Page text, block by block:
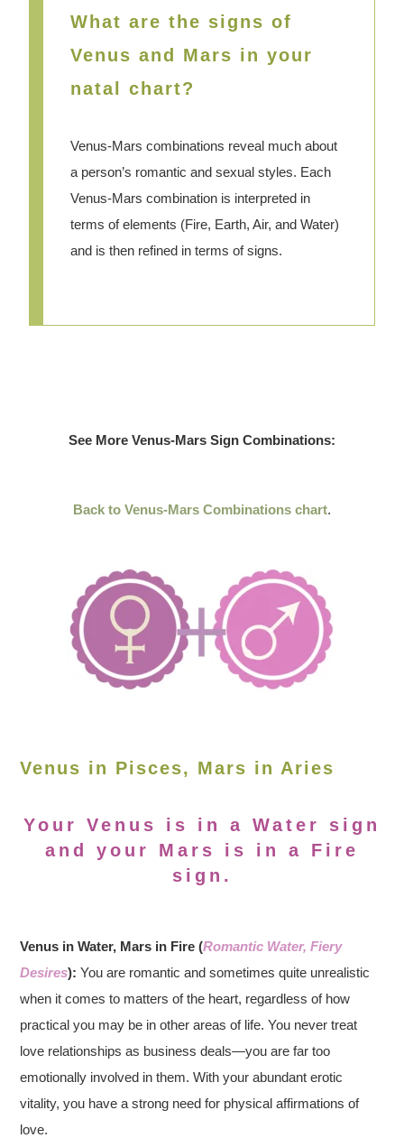
What are the signs of
Venus and Mars in your
natal chart?
Venus-Mars combinations reveal much about
a person’s romantic and sexual styles. Each
Venus-Mars combination is interpreted in
terms of elements (Fire, Earth, Air, and Water)
and is then refined in terms of signs.
See More Venus-Mars Sign Combinations:
Back to Venus-Mars Combinations chart.
Venus in Pisces, Mars in Aries
Your Venus is in a Water sign
and your Mars is in a Fire
sign.
Venus in Water, Mars in Fire (Romantic Water, Fiery
Desires): You are romantic and sometimes quite unrealistic
when it comes to matters of the heart, regardless of how
practical you may be in other areas of life. You never treat
love relationships as business deals—you are far too
emotionally involved in them. With your abundant erotic
vitality, you have a strong need for physical affirmations of
love.